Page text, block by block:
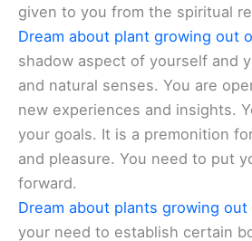
given to you from the spiritual
Dream about plant growing out
shadow aspect of yourself and
and natural senses. You are
new experiences and insights.
your goals. It is a premonition
and pleasure. You need to put
forward.
Dream about plants growing out
your need to establish certain